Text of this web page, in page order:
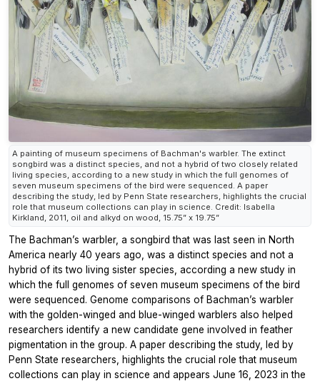
A painting of museum specimens of Bachman's warbler. The extinct
songbird was a distinct species, and not a hybrid of two closely related
living species, according to a new study in which the full genomes of
seven museum specimens of the bird were sequenced. A paper
describing the study, led by Penn State researchers, highlights the crucial
role that museum collections can play in science. Credit: Isabella
Kirkland, 2011, oil and alkyd on wood, 15.75” x 19.75”
The Bachman’s warbler, a songbird that was last seen in North
America nearly 40 years ago, was a distinct species and not a
hybrid of its two living sister species, according a new study in
which the full genomes of seven museum specimens of the bird
were sequenced. Genome comparisons of Bachman’s warbler
with the golden-winged and blue-winged warblers also helped
researchers identify a new candidate gene involved in feather
pigmentation in the group. A paper describing the study, led by
Penn State researchers, highlights the crucial role that museum
collections can play in science and appears June 16, 2023 in the